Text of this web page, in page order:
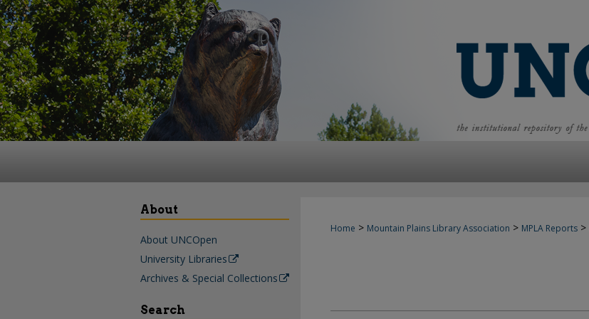
Home > Mountain Plains Library Association > MPLA Reports >
About
About UNCOpen
University Libraries
Archives & Special Collections
Search